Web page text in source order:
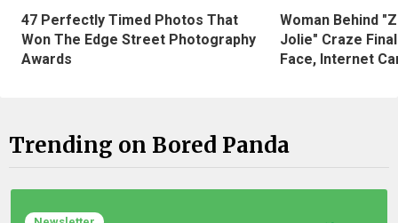
47 Perfectly Timed Photos That
Won The Edge Street Photography
Awards
Woman Behind
Jolie" Craze
Face, Internet
Trending on Bored Panda